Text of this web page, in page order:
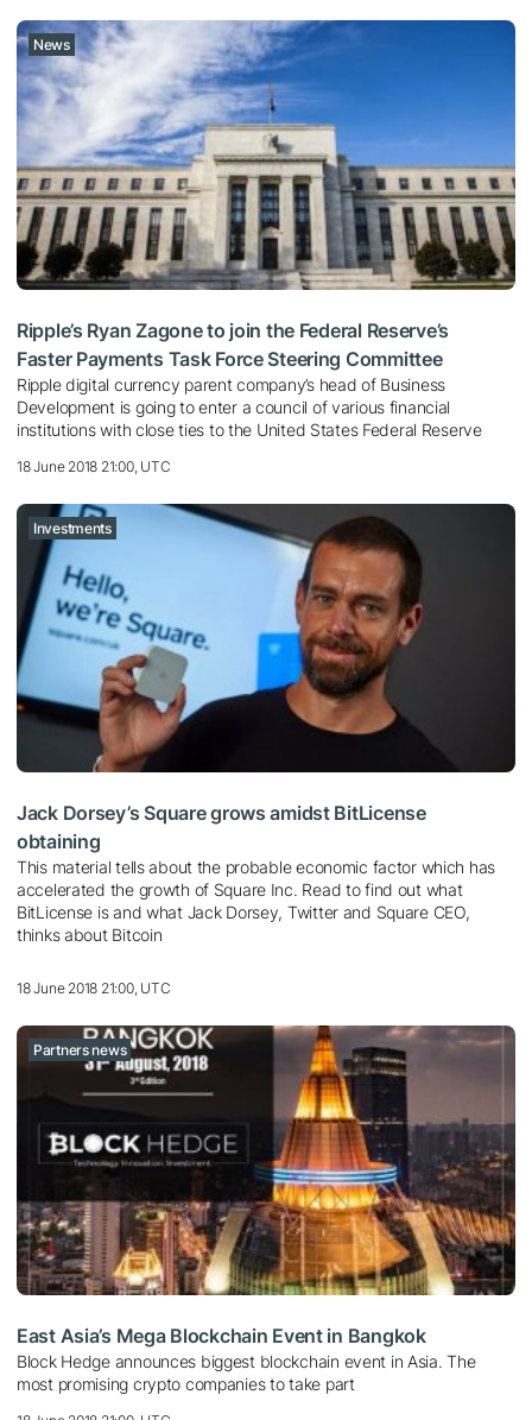
News
Ripple’s Ryan Zagone to join the Federal Reserve’s
Faster Payments Task Force Steering Committee
Ripple digital currency parent company’s head of Business
Development is going to enter a council of various financial
institutions with close ties to the United States Federal Reserve
18 June 2018 21:00, UTC
Investments
Jack Dorsey’s Square grows amidst BitLicense
obtaining
This material tells about the probable economic factor which has
accelerated the growth of Square Inc. Read to find out what
BitLicense is and what Jack Dorsey, Twitter and Square CEO,
thinks about Bitcoin
18 June 2018 21:00, UTC
Partners news
East Asia’s Mega Blockchain Event in Bangkok
Block Hedge announces biggest blockchain event in Asia. The
most promising crypto companies to take part